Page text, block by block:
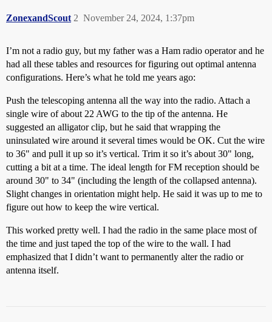
ZonexandScout November 24, 2024, 1:37pm
2
I’m not a radio guy, but my father was a Ham radio operator and he
had all these tables and resources for figuring out optimal antenna
configurations. Here’s what he told me years ago:
Push the telescoping antenna all the way into the radio. Attach a
single wire of about 22 AWG to the tip of the antenna. He
suggested an alligator clip, but he said that wrapping the
uninsulated wire around it several times would be OK. Cut the wire
to 36" and pull it up so it’s vertical. Trim it so it’s about 30" long,
cutting a bit at a time. The ideal length for FM reception should be
around 30" to 34" (including the length of the collapsed antenna).
Slight changes in orientation might help. He said it was up to me to
figure out how to keep the wire vertical.
This worked pretty well. I had the radio in the same place most of
the time and just taped the top of the wire to the wall. I had
emphasized that I didn’t want to permanently alter the radio or
antenna itself.